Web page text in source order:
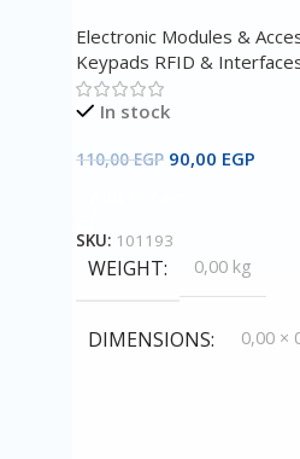
Electronic Modules &
Keypads RFID &
In stock
110,00EGP 90,00 EGP
SKU: 101193
WEIGHT 0,00 kg
DIMENSIONS 0,00 ×